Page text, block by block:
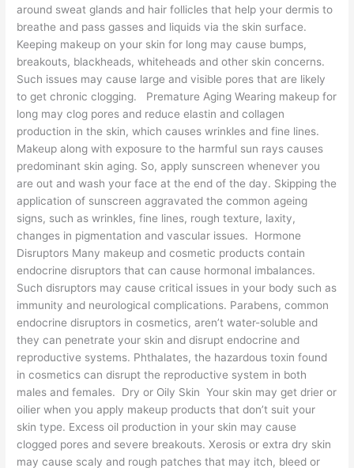
around sweat glands and hair follicles that help your dermis to
breathe and pass gasses and liquids via the skin surface.
Keeping makeup on your skin for long may cause bumps,
breakouts, blackheads, whiteheads and other skin concerns.
Such issues may cause large and visible pores that are likely
to get chronic clogging. Premature Aging Wearing makeup for
long may clog pores and reduce elastin and collagen
production in the skin, which causes wrinkles and fine lines.
Makeup along with exposure to the harmful sun rays causes
predominant skin aging. So, apply sunscreen whenever you
are out and wash your face at the end of the day. Skipping the
application of sunscreen aggravated the common ageing
signs, such as wrinkles, fine lines, rough texture, laxity,
changes in pigmentation and vascular issues. Hormone
Disruptors Many makeup and cosmetic products contain
endocrine disruptors that can cause hormonal imbalances.
Such disruptors may cause critical issues in your body such as
immunity and neurological complications. Parabens, common
endocrine disruptors in cosmetics, aren’t water-soluble and
they can penetrate your skin and disrupt endocrine and
reproductive systems. Phthalates, the hazardous toxin found
in cosmetics can disrupt the reproductive system in both
males and females. Dry or Oily Skin Your skin may get drier or
oilier when you apply makeup products that don’t suit your
skin type. Excess oil production in your skin may cause
clogged pores and severe breakouts. Xerosis or extra dry skin
may cause scaly and rough patches that may itch, bleed or